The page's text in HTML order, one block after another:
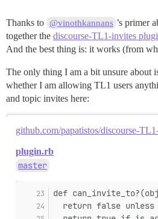
Thanks to @vinothkannans ’s primer
together the discourse-TL1-invites
And the best thing is: it works (from
The only thing I am a bit unsure about
whether I am allowing TL1 users
and topic invites here:
github.com/papatistos/discourse-
plugin.rb
master
def
return false unless